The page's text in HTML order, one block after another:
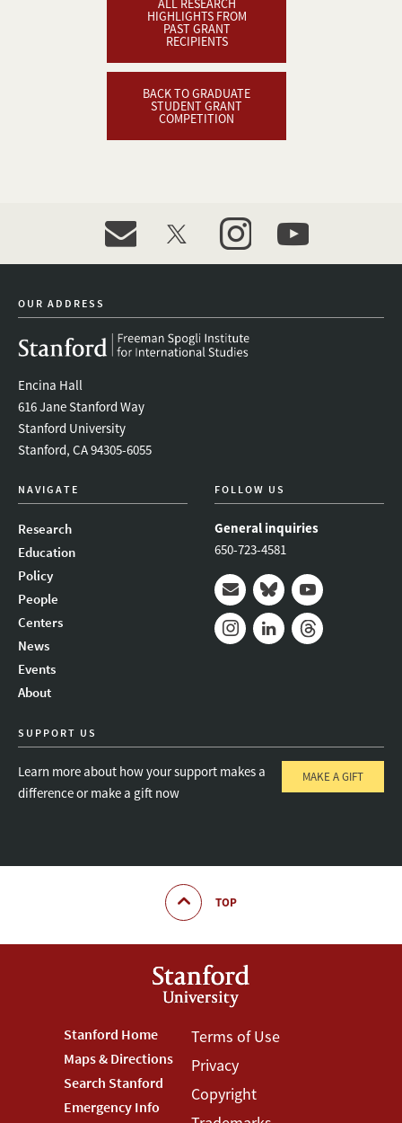
ALL RESEARCH
HIGHLIGHTS FROM
PAST GRANT
RECIPIENTS
BACK TO GRADUATE
STUDENT GRANT
COMPETITION
event_maillist
twitter instagramyoutube
OUR ADDRESS
Encina Hall
616 Jane Stanford Way
Stanford University
Stanford, CA 94305-6055
NAVIGATE
Research
Education
Policy
People
Centers
News
Events
About
FOLLOW US
General inquiries
650-723-4581
Mail BlueskyYoutube
SUPPORT US
Learn more about how your support makes a
difference or make a gift now
MAKE A GIFT
TOP
Footer
Stanford
Menu
Stanford Home
Maps & Directions
Search Stanford
Emergency Info
Footer
Terms
Menu
Terms of Use
Privacy
Copyright